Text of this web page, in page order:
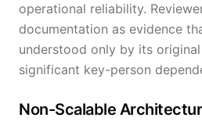
operational reliability.
documentation as evidence
understood only by its
significant key-person
Non-Scalable